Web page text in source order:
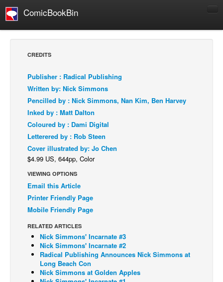
ComicBookBin
Comics Reviews
European Comics
NEWS
Comics News
Press Releases
COLUMNS
Spotlight
Digital Comics
Webcomics
Back Issues
Webcomics
Johnny Bullet - English
CREDITS
Publisher : Radical Publishing
Written by: Nick Simmons
Pencilled by : Nick Simmons, Nan Kim, Ben Harvey
Inked by : Matt Dalton
Coloured by : Dami Digital
Letterered by : Rob Steen
Cover illustrated by: Jo Chen
$4.99 US, 644pp, Color
VIEWING OPTIONS
Email this Article
Printer Friendly Page
Mobile Friendly Page
RELATED ARTICLES
Nick Simmons' Incarnate #3
Nick Simmons' Incarnate #2
Radical Publishing Announces Nick Simmons at
Long Beach Con
Nick Simmons at Golden Apples